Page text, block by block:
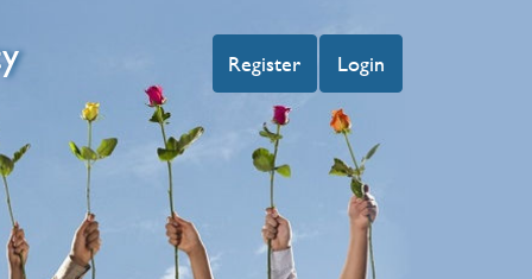
Register Login